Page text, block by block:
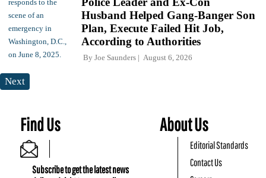
Husband Helped Gang-Banger Son
Plan, Execute Failed Hit Job,
According to Authorities
By Joe Saunders August 6, 2026
Next
Find Us
Subscribe to get the latest news
About Us
Editorial Standards
Contact Us